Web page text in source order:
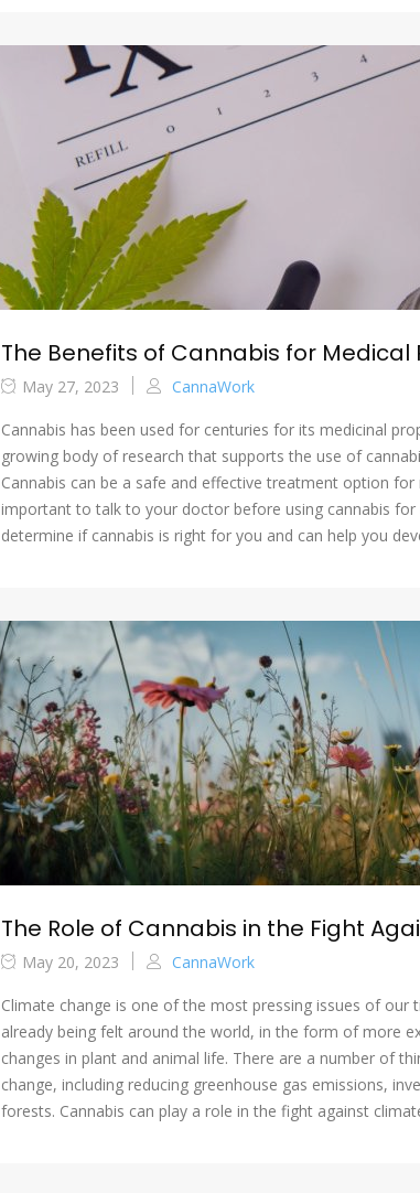
The Benefits of Cannabis for Medical
May 27, 2023 CannaWork
Cannabis has been used for centuries for its medicinal
growing body of research that supports the use of
Cannabis can be a safe and effective treatment option
important to talk to your doctor before using cannabis
determine if cannabis is right for you and can help you
The Role of Cannabis in the Fight
May 20, 2023 CannaWork
Climate change is one of the most pressing issues of our
already being felt around the world, in the form of more
changes in plant and animal life. There are a number of
change, including reducing greenhouse gas emissions,
forests. Cannabis can play a role in the fight against